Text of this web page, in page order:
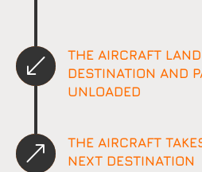
(
THE AIRCRAFT
DESTINATION AND
UNLOADED
&
THE AIRCRAFT
NEXT DESTINATION